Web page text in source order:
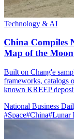
Technology & AI
China Compiles
Map of the Moon
Built on Chang'e
frameworks, catalogs
known KREEP
National Business
#Space#China#Lunar